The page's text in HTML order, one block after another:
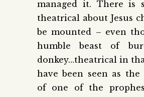
managed it. There is
theatrical about Jesus
be mounted – even
humble beast of
donkey…theatrical in
have been seen as
of one of the